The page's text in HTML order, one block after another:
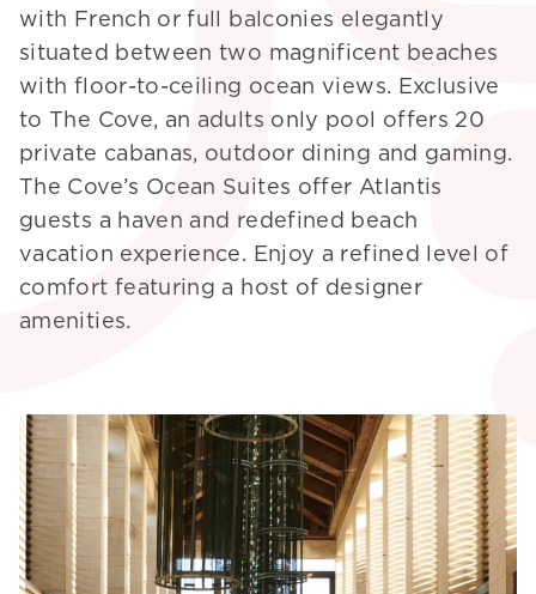
with French or full balconies elegantly
situated between two magnificent beaches
with floor-to-ceiling ocean views. Exclusive
to The Cove, an adults only pool offers 20
private cabanas, outdoor dining and gaming.
The Cove’s Ocean Suites offer Atlantis
guests a haven and redefined beach
vacation experience. Enjoy a refined level of
comfort featuring a host of designer
amenities.